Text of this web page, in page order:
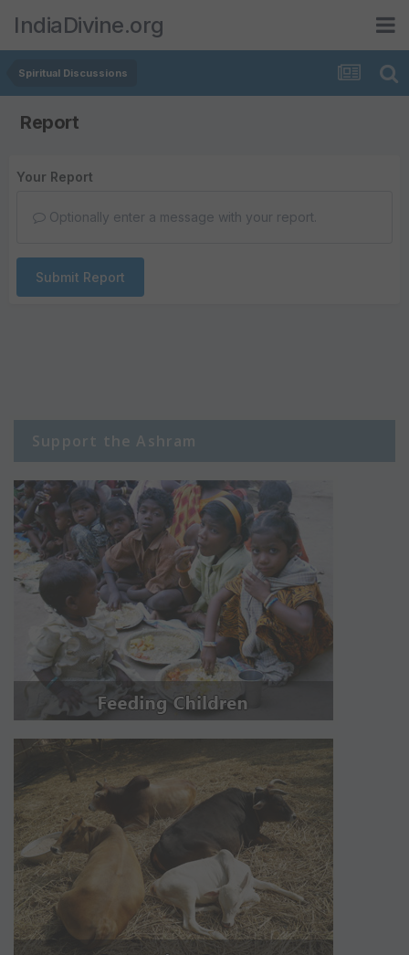
IndiaDivine.org
Spiritual Discussions
Report
Your Report
Optionally enter a message with your report.
Submit Report
Support the Ashram